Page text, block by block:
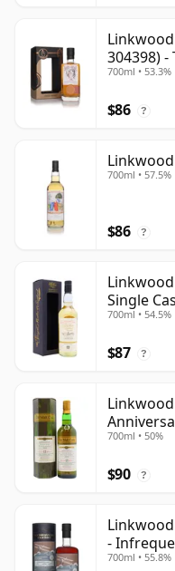
Linkwood
304398) -
700ml • 53.3%
$86 ?
700ml • 57.5%
$86 ?
Single
700ml • 54.5%
$87 ?
Year Old
700ml • 50%
$90 ?
-
700ml • 55.8%